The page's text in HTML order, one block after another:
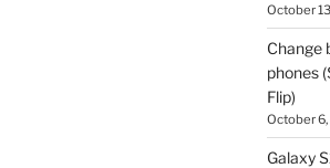
October
Change
phones
Flip)
October
Galaxy